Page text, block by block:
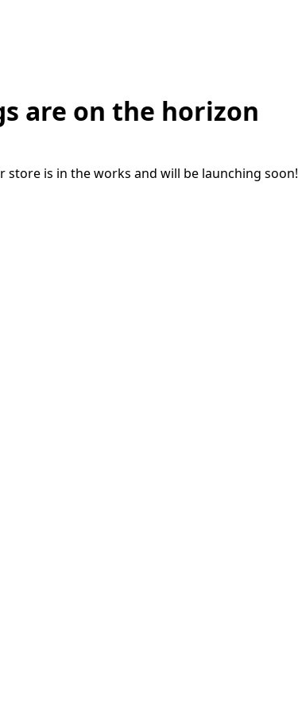
are on the horizon
store is in the works and will be launching soon!